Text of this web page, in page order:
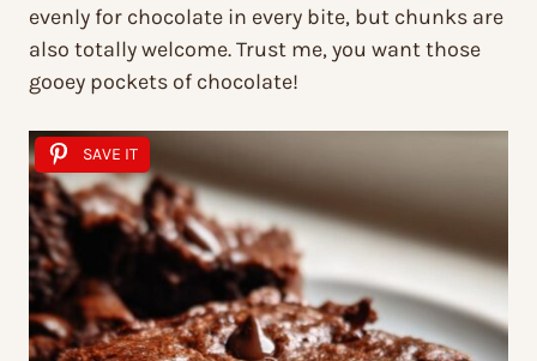
evenly for chocolate in every bite, but chunks are
also totally welcome. Trust me, you want those
gooey pockets of chocolate!
SAVE IT